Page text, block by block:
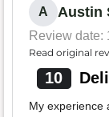
A Austin
Review date:
Read original
10
My experience